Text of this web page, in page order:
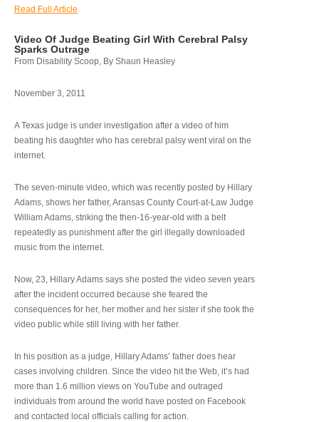
Read Full Article
Video Of Judge Beating Girl With Cerebral Palsy
Sparks Outrage
From Disability Scoop, By Shaun Heasley
November 3, 2011
A Texas judge is under investigation after a video of him
beating his daughter who has cerebral palsy went viral on the
internet.
The seven-minute video, which was recently posted by Hillary
Adams, shows her father, Aransas County Court-at-Law Judge
William Adams, striking the then-16-year-old with a belt
repeatedly as punishment after the girl illegally downloaded
music from the internet.
Now, 23, Hillary Adams says she posted the video seven years
after the incident occurred because she feared the
consequences for her, her mother and her sister if she took the
video public while still living with her father.
In his position as a judge, Hillary Adams’ father does hear
cases involving children. Since the video hit the Web, it’s had
more than 1.6 million views on YouTube and outraged
individuals from around the world have posted on Facebook
and contacted local officials calling for action.